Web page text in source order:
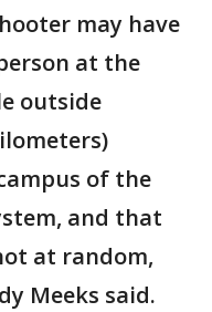
may have
at the
outside
of the
and that
at random,
Meeks said.